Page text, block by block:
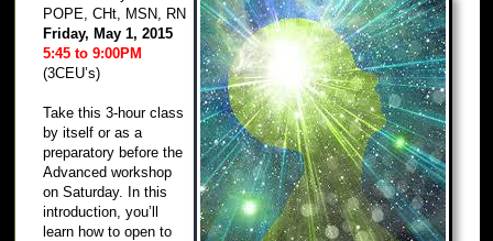
POPE, CHt, MSN, RN
Friday, May 1, 2015
5:45 to 9:00PM
(3CEU’s)
Take this 3-hour class
by itself or as a
preparatory before the
Advanced workshop
on Saturday. In this
introduction, you’ll
learn how to open to